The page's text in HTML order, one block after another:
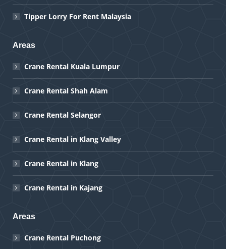
Tipper Lorry For Rent Malaysia
Areas
Crane Rental Kuala Lumpur
Crane Rental Shah Alam
Crane Rental Selangor
Crane Rental in Klang Valley
Crane Rental in Klang
Crane Rental in Kajang
Areas
Crane Rental Puchong